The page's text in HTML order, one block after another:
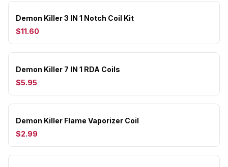
Demon Killer 3 IN 1 Notch Coil Kit
$11.60
Demon Killer 7 IN 1 RDA Coils
$5.95
Demon Killer Flame Vaporizer Coil
$2.99